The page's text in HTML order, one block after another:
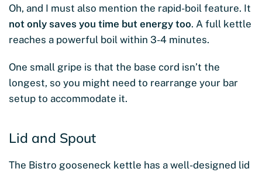
Oh, and I must also mention the rapid-boil feature. It
not only saves you time but energy too. A full kettle
reaches a powerful boil within 3-4 minutes.
One small gripe is that the base cord isn’t the
longest, so you might need to rearrange your bar
setup to accommodate it.
Lid and Spout
The Bistro gooseneck kettle has a well-designed lid